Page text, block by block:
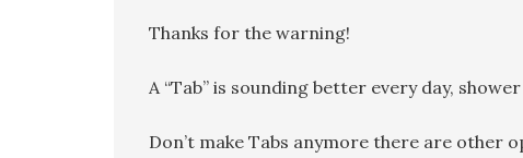
Thanks for the warning!
A “Tab” is sounding better every day, shower
Don’t make Tabs anymore there are other